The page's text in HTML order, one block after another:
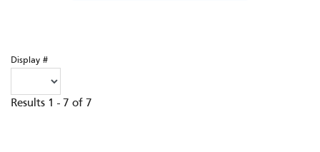
Display #
Results 1 - 7 of 7